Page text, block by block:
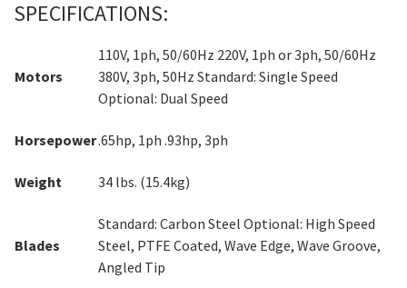
SPECIFICATIONS:
Motors
110V, 1ph, 50/60Hz 220V, 1ph or 3ph, 50/60Hz
380V, 3ph, 50Hz Standard: Single Speed
Optional: Dual Speed
Horsepower.65hp, 1ph .93hp, 3ph
Weight 34 lbs. (15.4kg)
Blades
Standard: Carbon Steel Optional: High Speed
Steel, PTFE Coated, Wave Edge, Wave Groove,
Angled Tip